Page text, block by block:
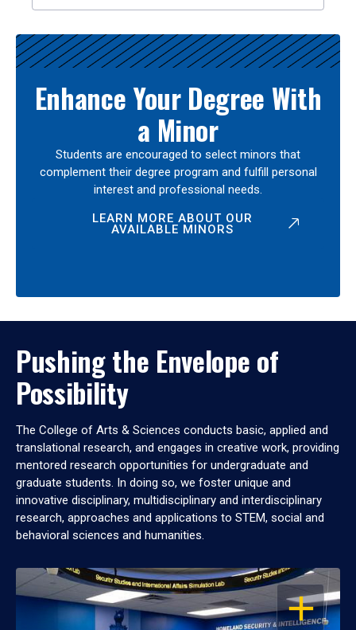
Enhance Your Degree With
a Minor
Students are encouraged to select minors that
complement their degree program and fulfill personal
interest and professional needs.
LEARN MORE ABOUT OUR
AVAILABLE MINORS
Pushing the Envelope of
Possibility
The College of Arts & Sciences conducts basic, applied and
translational research, and engages in creative work, providing
mentored research opportunities for undergraduate and
graduate students. In doing so, we foster unique and
innovative disciplinary, multidisciplinary and interdisciplinary
research, approaches and applications to STEM, social and
behavioral sciences and humanities.
OPEN